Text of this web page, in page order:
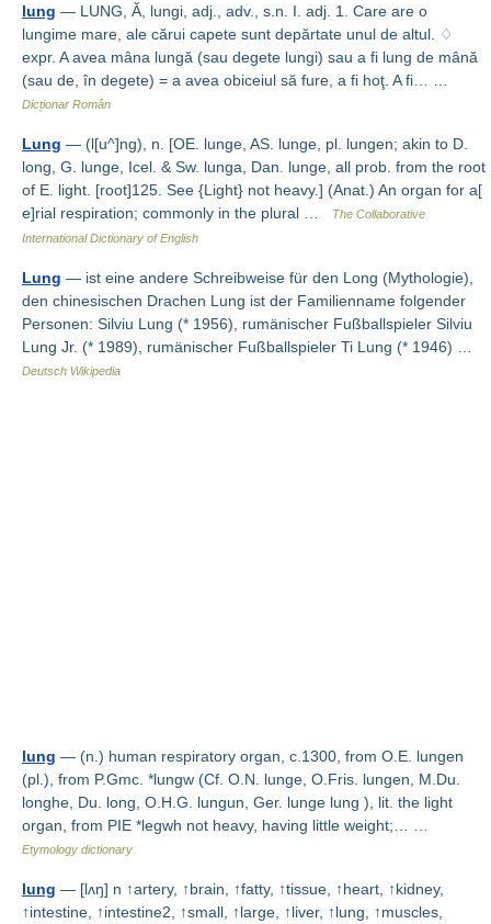
lung — LUNG, Ă, lungi, adj., adv., s.n. I. adj. 1. Care are o
lungime mare, ale cărui capete sunt depărtate unul de altul. ♢
expr. A avea mâna lungă (sau degete lungi) sau a fi lung de mână
(sau de, în degete) = a avea obiceiul să fure, a fi hoţ. A fi… …
Dicționar Român
Lung — (l[u^]ng), n. [OE. lunge, AS. lunge, pl. lungen; akin to D.
long, G. lunge, Icel. & Sw. lunga, Dan. lunge, all prob. from the root
of E. light. [root]125. See {Light} not heavy.] (Anat.) An organ for a[
e]rial respiration; commonly in the plural …
The Collaborative
International Dictionary of English
Lung — ist eine andere Schreibweise für den Long (Mythologie),
den chinesischen Drachen Lung ist der Familienname folgender
Personen: Silviu Lung (* 1956), rumänischer Fußballspieler Silviu
Lung Jr. (* 1989), rumänischer Fußballspieler Ti Lung (* 1946) …
Deutsch Wikipedia
lung — (n.) human respiratory organ, c.1300, from O.E. lungen
(pl.), from P.Gmc. *lungw (Cf. O.N. lunge, O.Fris. lungen, M.Du.
longhe, Du. long, O.H.G. lungun, Ger. lunge lung ), lit. the light
organ, from PIE *legwh not heavy, having little weight;… …
Etymology dictionary
lung — [lʌŋ] n ↑artery, ↑brain, ↑fatty, ↑tissue, ↑heart, ↑kidney,
↑intestine, ↑intestine2, ↑small, ↑large, ↑liver, ↑lung, ↑muscles,